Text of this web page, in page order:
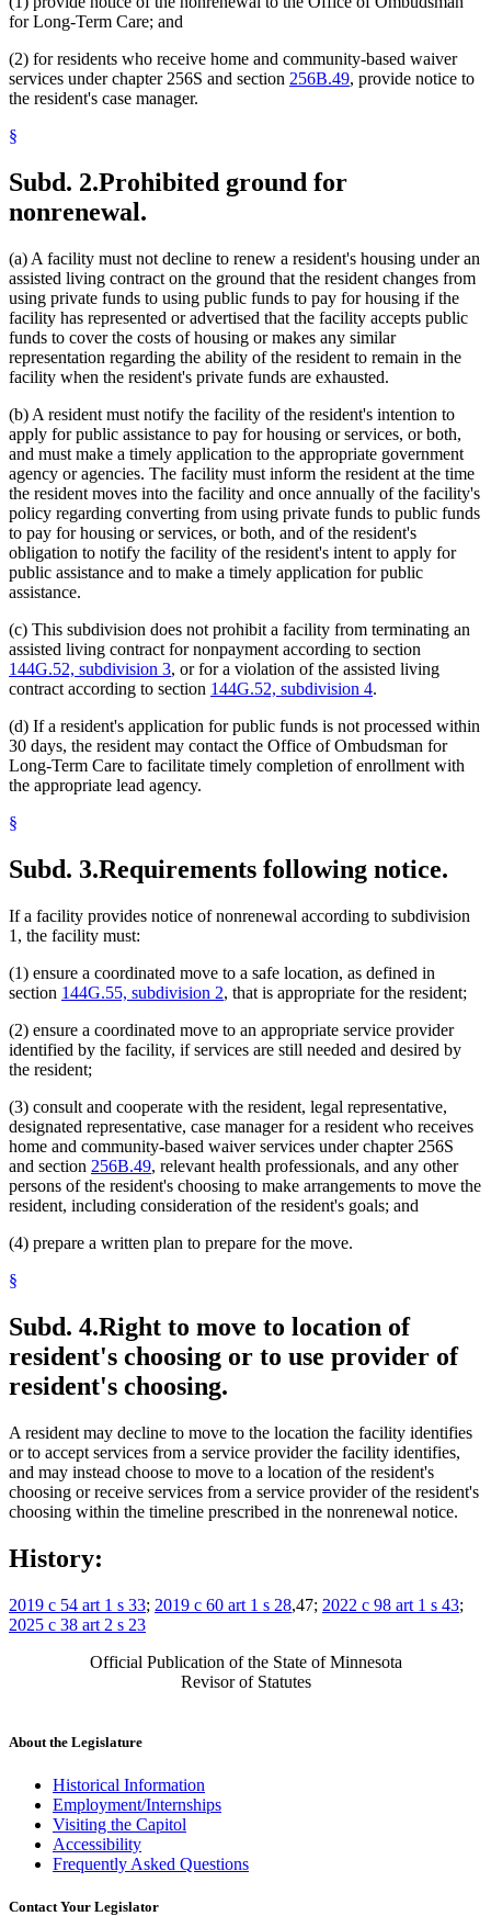
for Long-Term Care; and
(2) for residents who receive home and community-based waiver
services under chapter 256S and section 256B.49, provide notice to
the resident's case manager.
§
Subd. 2.Prohibited ground for
nonrenewal.
(a) A facility must not decline to renew a resident's housing under an
assisted living contract on the ground that the resident changes from
using private funds to using public funds to pay for housing if the
facility has represented or advertised that the facility accepts public
funds to cover the costs of housing or makes any similar
representation regarding the ability of the resident to remain in the
facility when the resident's private funds are exhausted.
(b) A resident must notify the facility of the resident's intention to
apply for public assistance to pay for housing or services, or both,
and must make a timely application to the appropriate government
agency or agencies. The facility must inform the resident at the time
the resident moves into the facility and once annually of the facility's
policy regarding converting from using private funds to public funds
to pay for housing or services, or both, and of the resident's
obligation to notify the facility of the resident's intent to apply for
public assistance and to make a timely application for public
assistance.
(c) This subdivision does not prohibit a facility from terminating an
assisted living contract for nonpayment according to section
144G.52, subdivision 3, or for a violation of the assisted living
contract according to section 144G.52, subdivision 4.
(d) If a resident's application for public funds is not processed within
30 days, the resident may contact the Office of Ombudsman for
Long-Term Care to facilitate timely completion of enrollment with
the appropriate lead agency.
§
Subd. 3.Requirements following notice.
If a facility provides notice of nonrenewal according to subdivision
1, the facility must:
(1) ensure a coordinated move to a safe location, as defined in
section 144G.55, subdivision 2, that is appropriate for the resident;
(2) ensure a coordinated move to an appropriate service provider
identified by the facility, if services are still needed and desired by
the resident;
(3) consult and cooperate with the resident, legal representative,
designated representative, case manager for a resident who receives
home and community-based waiver services under chapter 256S
and section 256B.49, relevant health professionals, and any other
persons of the resident's choosing to make arrangements to move the
resident, including consideration of the resident's goals; and
(4) prepare a written plan to prepare for the move.
§
Subd. 4.Right to move to location of
resident's choosing or to use provider of
resident's choosing.
A resident may decline to move to the location the facility identifies
or to accept services from a service provider the facility identifies,
and may instead choose to move to a location of the resident's
choosing or receive services from a service provider of the resident's
choosing within the timeline prescribed in the nonrenewal notice.
History:
2019 c 54 art 1 s 33; 2019 c 60 art 1 s 28,47; 2022 c 98 art 1 s 43;
2025 c 38 art 2 s 23
Official Publication of the State of Minnesota
Revisor of Statutes
About the Legislature
Historical Information
Employment/Internships
Visiting the Capitol
Accessibility
Frequently Asked Questions
Contact Your Legislator